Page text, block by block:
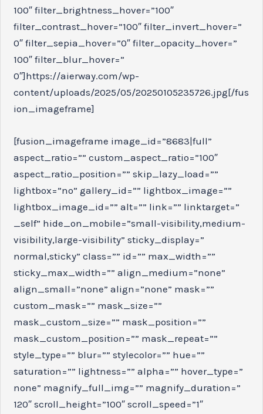
100″ filter_brightness_hover=”100″
filter_contrast_hover=”100″ filter_invert_hover=”
0″ filter_sepia_hover=”0″ filter_opacity_hover=”
100″ filter_blur_hover=”
0″]https://aierway.com/wp-
content/uploads/2025/05/20250105235726.jpg[/fus
ion_imageframe]
[fusion_imageframe image_id=”8683|full”
aspect_ratio=”” custom_aspect_ratio=”100″
aspect_ratio_position=”” skip_lazy_load=””
lightbox=”no” gallery_id=”” lightbox_image=””
lightbox_image_id=”” alt=”” link=”” linktarget=”
_self” hide_on_mobile=”small-visibility,medium-
visibility,large-visibility” sticky_display=”
normal,sticky” class=”” id=”” max_width=””
sticky_max_width=”” align_medium=”none”
align_small=”none” align=”none” mask=””
custom_mask=”” mask_size=””
mask_custom_size=”” mask_position=””
mask_custom_position=”” mask_repeat=””
style_type=”” blur=”” stylecolor=”” hue=””
saturation=”” lightness=”” alpha=”” hover_type=”
none” magnify_full_img=”” magnify_duration=”
120″ scroll_height=”100″ scroll_speed=”1″